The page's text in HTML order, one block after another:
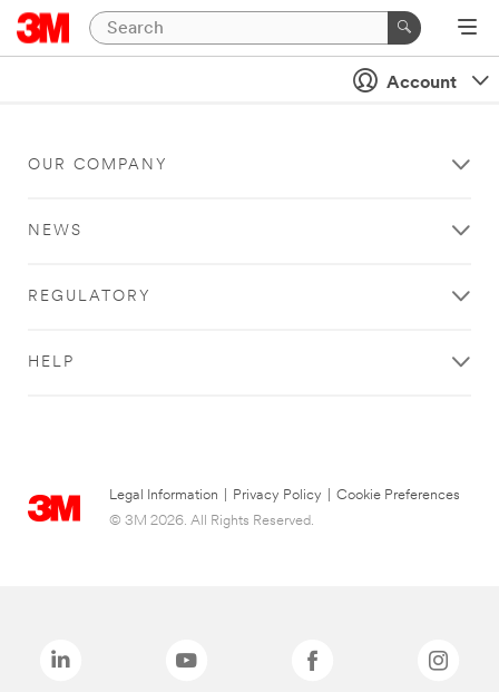
Account
OUR COMPANY
NEWS
REGULATORY
HELP
Legal Information Privacy Policy
Cookie Preferences
© 3M 2026. All Rights Reserved.